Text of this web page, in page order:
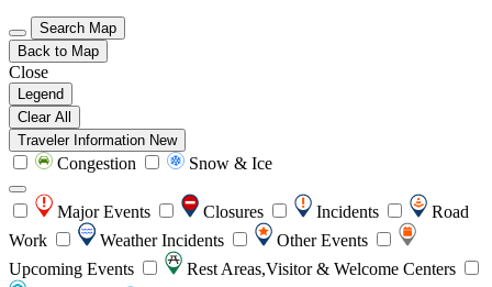
Search Map
Back to Map
Close
Legend
Clear All
Traveler Information New
Congestion Snow & Ice
Major Events Closures Incidents
Road
Work
Weather Incidents
Other Events
Upcoming Events
Rest Areas,Visitor & Welcome Centers